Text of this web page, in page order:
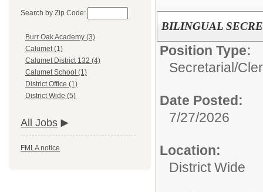
Search by Zip Code:
Burr Oak Academy (3)
Calumet (1)
Calumet District 132 (4)
Calumet School (1)
District Office (1)
District Wide (5)
All Jobs
FMLA notice
BILINGUAL
Position Type:
Secretarial/
Date Posted:
7/27/2026
Location:
District Wide